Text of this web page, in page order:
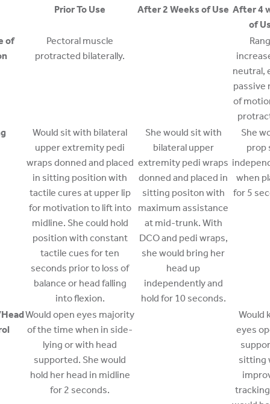
Prior To Use After 2 Weeks of Use After 4
of
of
Pectoral muscle
protracted bilaterally.
neutral,
passive
of
Would sit with bilateral
upper extremity pedi
wraps donned and placed
in sitting position with
tactile cures at upper lip
for motivation to lift into
midline. She could hold
position with constant
tactile cues for ten
seconds prior to loss of
balance or head falling
into flexion.
She would sit with
bilateral upper
extremity pedi wraps
donned and placed in
sitting positon with
maximum assistance
at mid-trunk. With
DCO and pedi wraps,
she would bring her
head up
independently and
hold for 10 seconds.
She
when
for 5
Would open eyes majority
of the time when in side-
lying or with head
supported. She would
hold her head in midline
for 2 seconds.
Would
eyes
sitting